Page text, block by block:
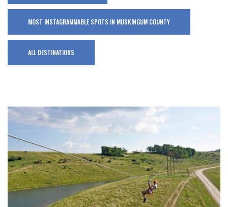
MOST INSTAGRAMMABLE SPOTS IN MUSKINGUM COUNTY
ALL DESTINATIONS